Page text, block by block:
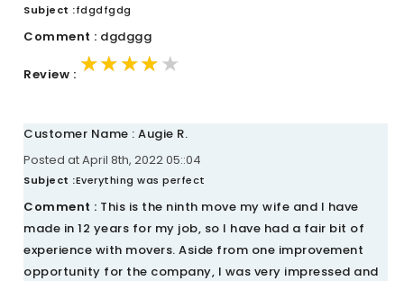
Subject :fdgdfgdg
Comment : dgdggg
Review : ★★★★★
★★★★★
★★★★★
Customer Name : Augie R.
Posted at April 8th, 2022 05::04
Subject :Everything was perfect
Comment : This is the ninth move my wife and I have
made in 12 years for my job, so I have had a fair bit of
experience with movers. Aside from one improvement
opportunity for the company, I was very impressed and